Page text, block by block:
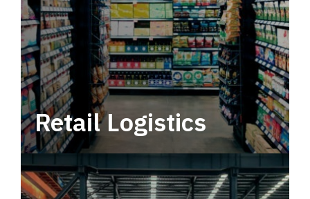
Retail Logistics
Leverage multimodal solutions within a
tactical network for consistent, year-round
service.